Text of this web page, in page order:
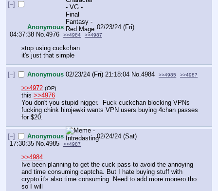
[–]
Anonymous
02/23/24 (Fri)
04:37:38 No. 4976 >>4984 >>4987
stop using cuckchan
it's just that simple
[–] Anonymous 02/23/24 (Fri) 21:18:04 No.4984 >>4985 >>4987
>>4972 (OP)
this >>4976
You don't you stupid nigger.  Fuck cuckchan blocking VPNs
fucking chink hirojewki wants VPN users buying 4chan passes
for $20.
[–] Anonymous
02/24/24 (Sat)
17:30:35 No. 4985 >>4987
>>4984
Ive been planning to get the cuck pass to avoid the annoying
and time consuming captcha. But I hate buying stuff with
crypto it's also time consuming. Need to add more monero tho
so I will